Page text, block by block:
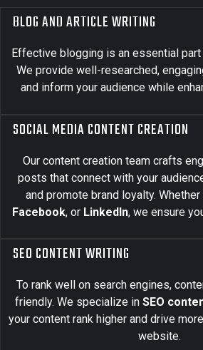
BLOG AND ARTICLE WRITING
Effective blogging is an essential
We provide well-researched,
and inform your audience while
SOCIAL MEDIA CONTENT CREATION
Our content creation team crafts
posts that connect with your
and promote brand loyalty. Whether
Facebook, or LinkedIn, we ensure
SEO CONTENT WRITING
To rank well on search engines,
friendly. We specialize in SEO
your content rank higher and drive
website.